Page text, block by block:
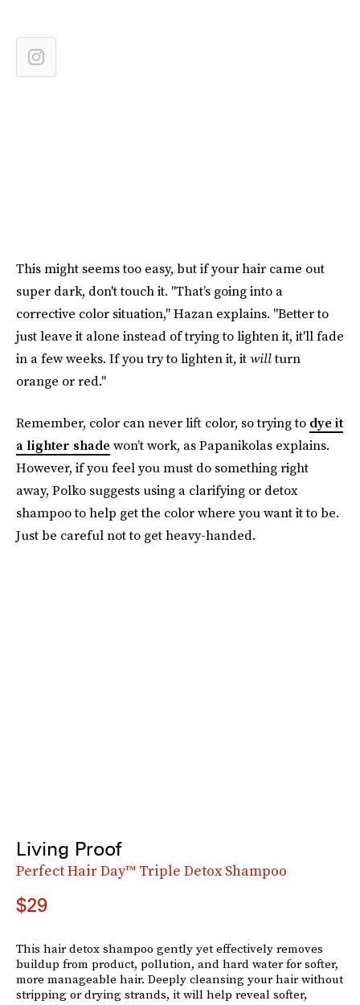
This might seems too easy, but if your hair came out
super dark, don't touch it. "That’s going into a
corrective color situation," Hazan explains. "Better to
just leave it alone instead of trying to lighten it, it'll fade
in a few weeks. If you try to lighten it, itwillturn
orange or red."
Remember, color can never lift color, so trying to dye it
a lighter shade won’t work, as Papanikolas explains.
However, if you feel you must do something right
away, Polko suggests using a clarifying or detox
shampoo to help get the color where you want it to be.
Just be careful not to get heavy-handed.
Living Proof
Perfect Hair Day™ Triple Detox Shampoo
$29
This hair detox shampoo gently yet effectively removes
buildup from product, pollution, and hard water for softer,
more manageable hair. Deeply cleansing your hair without
stripping or drying strands, it will help reveal softer,